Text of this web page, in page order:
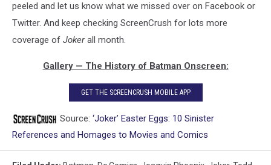
peeled and let us know what we missed over on Facebook or
Twitter. And keep checking ScreenCrush for lots more
coverage of Jokerall month.
Gallery — The History of Batman Onscreen:
GET THE SCREENCRUSH MOBILE APP
Source: ‘Joker’ Easter Eggs: 10 Sinister
References and Homages to Movies and Comics